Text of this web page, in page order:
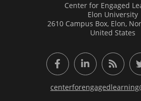
Center for Engaged
Elon University
2610 Campus Box, Elon,
United States
FacebookLinkedInRSS